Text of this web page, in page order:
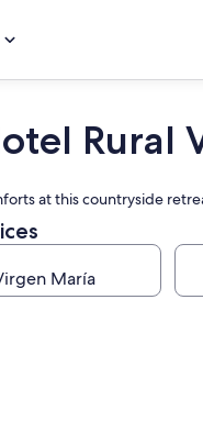
Rural
at this countryside